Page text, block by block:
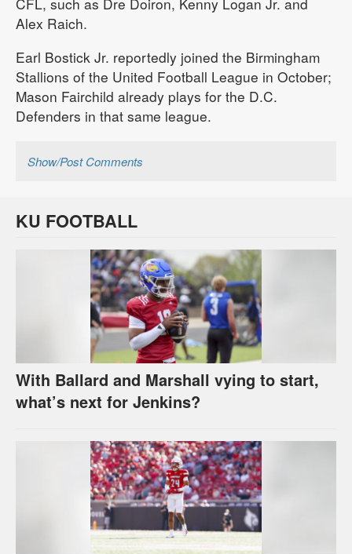
Alex Raich.
Earl Bostick Jr. reportedly joined the Birmingham
Stallions of the United Football League in October;
Mason Fairchild already plays for the D.C.
Defenders in that same league.
Show/Post Comments
KU FOOTBALL
With Ballard and Marshall vying to start,
what’s next for Jenkins?